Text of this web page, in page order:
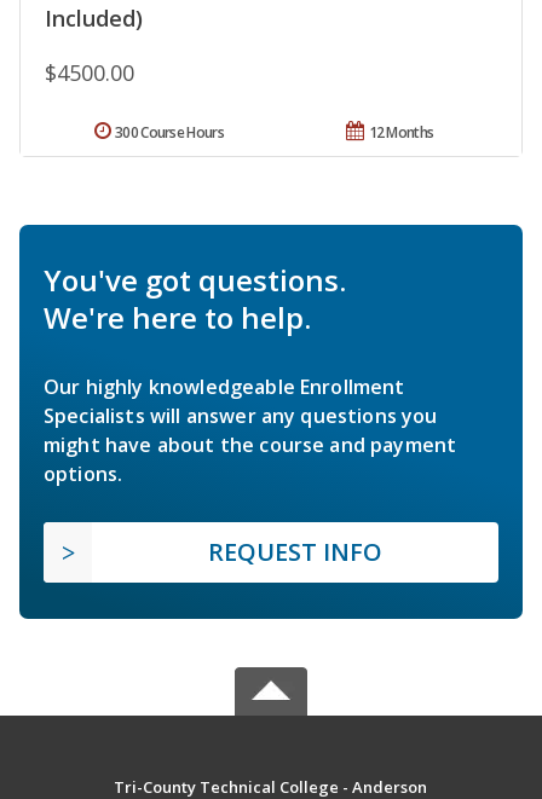
Included)
$4500.00
12 Months
300 Course Hours
You've got questions.
We're here to help.
Our highly knowledgeable Enrollment
Specialists will answer any questions you
might have about the course and payment
options.
REQUEST INFO
Tri-County Technical College - Anderson